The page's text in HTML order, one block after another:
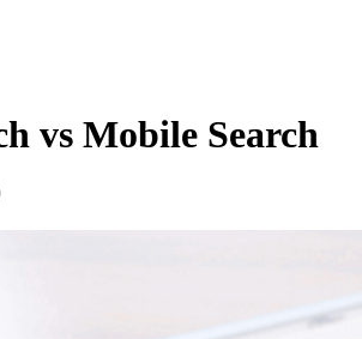
vs Mobile Search